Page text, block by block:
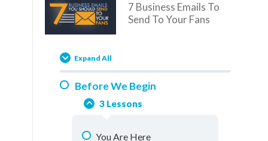
7 Business Emails To
Send To Your Fans
Expand All
Before We Begin
3 Lessons
You Are Here